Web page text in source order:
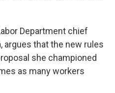
Department chief
argues that the new rules
she championed
as many workers